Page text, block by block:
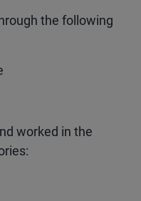
the following
worked in the